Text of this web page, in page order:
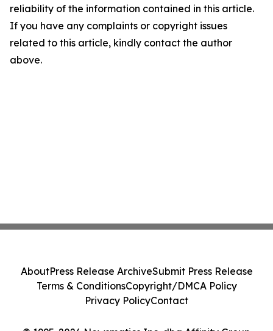
reliability of the information contained in this article.
If you have any complaints or copyright issues
related to this article, kindly contact the author
above.
AboutPress Release ArchiveSubmit Press Release
Terms & ConditionsCopyright/DMCA Policy
Privacy PolicyContact